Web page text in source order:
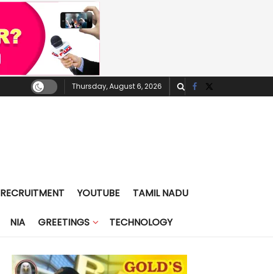
Thursday, August 6, 2026
RECRUITMENT YOUTUBE TAMIL NADU
NIA GREETINGS TECHNOLOGY